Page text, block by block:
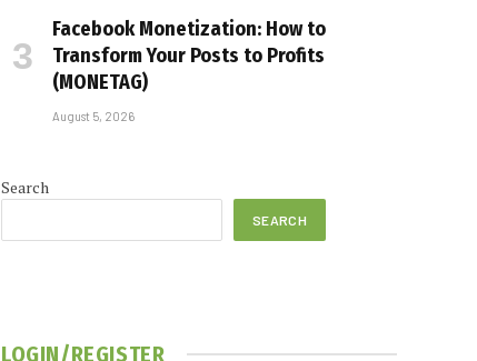
Facebook Monetization: How to
Transform Your Posts to Profits
(MONETAG)
August 5, 2026
Search
SEARCH
LOGIN/REGISTER